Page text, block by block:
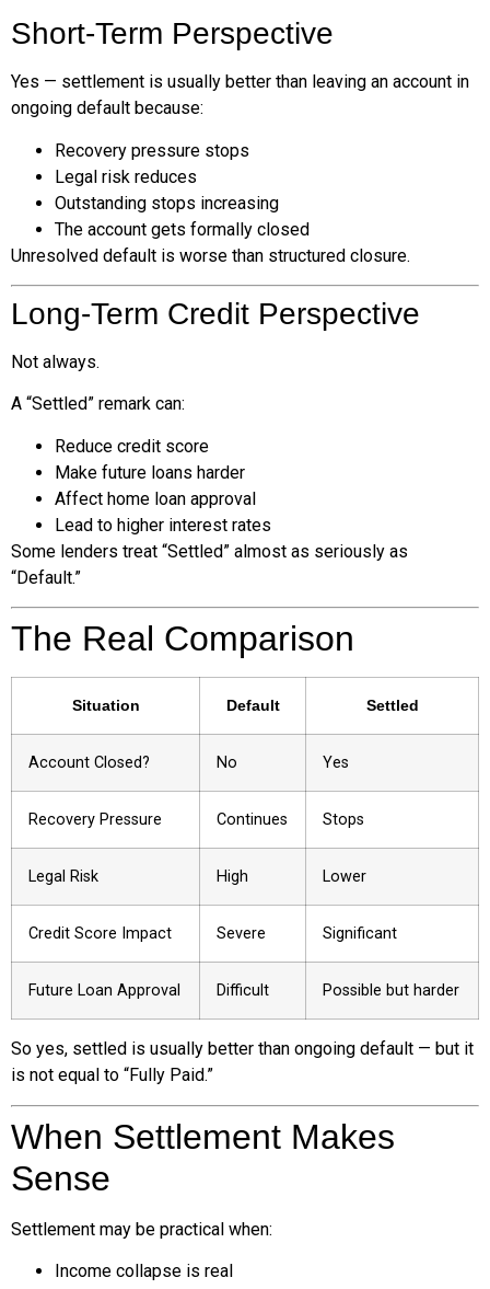
Short-Term Perspective
Yes — settlement is usually better than leaving an account in
ongoing default because:
Recovery pressure stops
Legal risk reduces
Outstanding stops increasing
The account gets formally closed
Unresolved default is worse than structured closure.
Long-Term Credit Perspective
Not always.
A “Settled” remark can:
Reduce credit score
Make future loans harder
Affect home loan approval
Lead to higher interest rates
Some lenders treat “Settled” almost as seriously as
“Default.”
The Real Comparison
Situation Default Settled
Account Closed? No Yes
Recovery Pressure Continues Stops
Legal Risk High Lower
Credit Score Impact Severe Significant
Future Loan Approval Difficult Possible but harder
So yes, settled is usually better than ongoing default — but it
is not equal to “Fully Paid.”
When Settlement Makes
Sense
Settlement may be practical when:
Income collapse is real